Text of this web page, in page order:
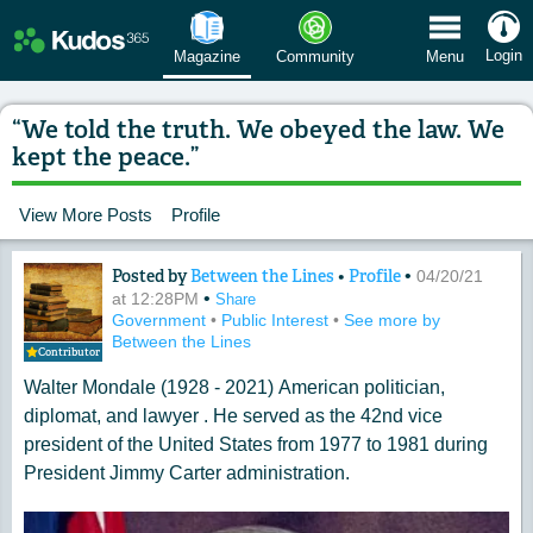
Magazine Community Menu Login
“We told the truth. We obeyed the law. We
kept the peace.”
View More Posts Profile
Contributor
Content of: “We told the truth. We
Posted byBetween the Lines • Profile• 04/20/21
at 12:28PM • Share
Government • Public Interest • See more by
Between the Lines
Walter Mondale (1928 - 2021) American politician,
diplomat, and lawyer . He served as the 42nd vice
president of the United States from 1977 to 1981 during
President Jimmy Carter administration.